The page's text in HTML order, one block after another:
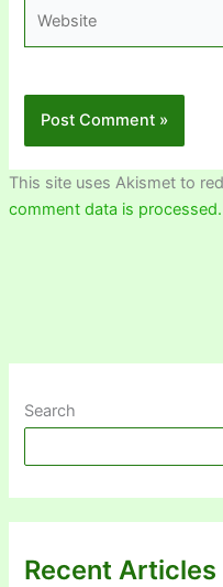
This site uses Akismet to
comment data is processed.
Search
Recent Articles